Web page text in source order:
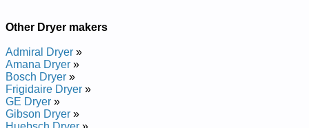
and Repair Manual
and Repair Manual
Kenmore 29-inch Dryer 110.6908100 (1106908100) Service
and Repair Manual
Kenmore 29-inch Dryer 110.6958710 (1106958710) Service
and Repair Manual
Kenmore 29-inch Dryer 110.6908201 (1106908201) Service
and Repair Manual
Other Dryer makers
Admiral Dryer »
Amana Dryer »
Bosch Dryer »
Frigidaire Dryer »
GE Dryer »
Gibson Dryer »